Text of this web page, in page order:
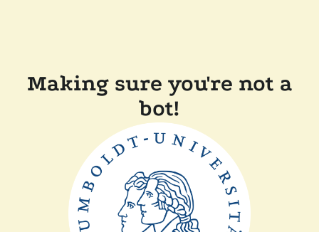
Making sure you're not a
bot!